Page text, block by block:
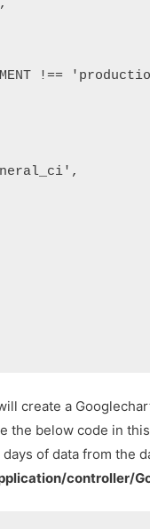
create a
the below code in
of data from the
controller/